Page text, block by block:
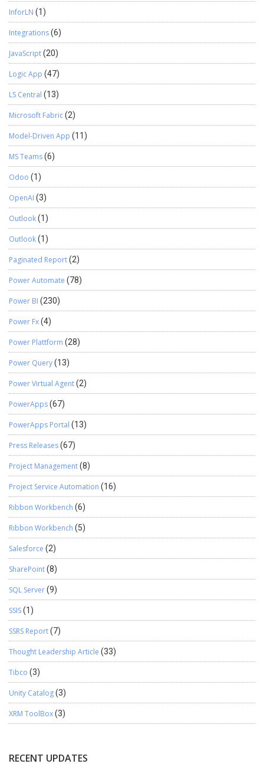
InforLN (1)
Integrations(6)
JavaScript(20)
Logic App (47)
LS Central (13)
Microsoft Fabric(2)
Model-Driven App (11)
MS Teams(6)
Odoo (1)
OpenAI (3)
Outlook(1)
Outlook(1)
Paginated Report(2)
Power Automate (78)
Power BI (230)
Power Fx(4)
Power Plattform (28)
Power Query(13)
Power Virtual Agent(2)
PowerApps(67)
PowerApps Portal (13)
Press Releases(67)
Project Management(8)
Project Service Automation (16)
Ribbon Workbench (6)
Ribbon Workbench (5)
Salesforce (2)
SharePoint(8)
SQL Server(9)
SSIS(1)
SSRS Report(7)
Thought Leadership Article (33)
Tibco (3)
Unity Catalog(3)
XRM ToolBox(3)
RECENT UPDATES